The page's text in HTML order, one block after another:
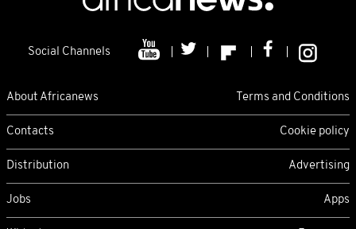
Social Channels
About Africanews Terms and Conditions
Contacts Cookie policy
Distribution Advertising
Jobs Apps